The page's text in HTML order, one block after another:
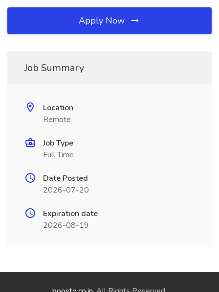
Apply Now
Job Summary
Location
Remote
Job Type
Full Time
Date Posted
2026-07-20
Expiration date
2026-08-19